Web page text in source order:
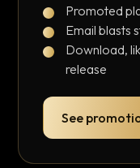
Promoted
Email blasts
Download,
release
See